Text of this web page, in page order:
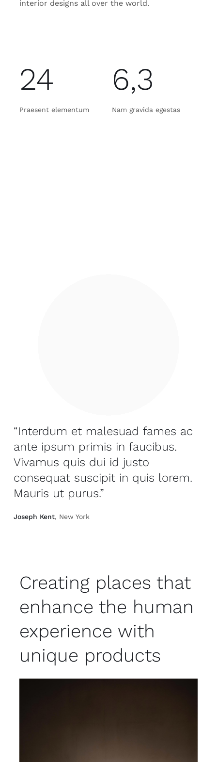
interior designs all over the world.
24
Praesent elementum
6,3
Nam gravida egestas
“Interdum et malesuad fames ac
ante ipsum primis in faucibus.
Vivamus quis dui id justo
consequat suscipit in quis lorem.
Mauris ut purus.”
Joseph Kent, New York
Creating places that
enhance the human
experience with
unique products